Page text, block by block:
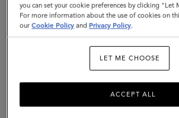
Large Darley
Oak Small Classic
$495
you can set your cookie preferences by clicking "Let
For more information about the use of cookies on
ourCookie Policy and Privacy Policy.
LET ME CHOOSE
ACCEPT ALL